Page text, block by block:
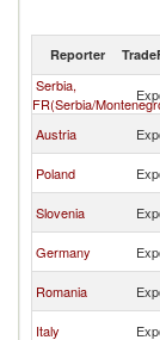
Cellular plates,
Reporter
Serbia,
FR(Serbia/
Austria
Poland
Slovenia
Germany
Romania
Italy